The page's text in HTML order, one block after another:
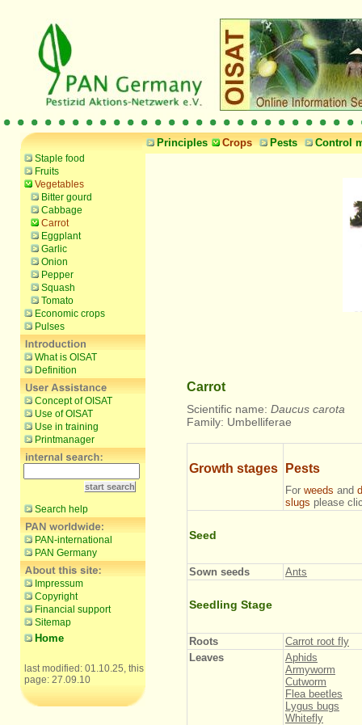
Principles Crops Pests Control
Staple food
Fruits
Vegetables
Bitter gourd
Cabbage
Carrot
Eggplant
Garlic
Onion
Pepper
Squash
Tomato
Economic crops
Pulses
What is OISAT
Definition
Concept of OISAT
Use of OISAT
Use in training
Printmanager
Search help
PAN-international
PAN Germany
Impressum
Copyright
Financial support
Sitemap
Home
last modified: 01.10.25, this
page: 27.09.10
Carrot
Scientific name: Daucus carota
Family: Umbelliferae
Growth stages Pests
For weeds and
slugs please
Seed
Sown seeds Ants
Seedling Stage
Roots
Carrot root fly
Leaves
Aphids
Armyworm
Cutworm
Flea beetles
Lygus bugs
Whitefly